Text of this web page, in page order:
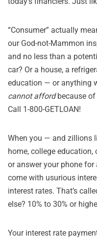
“Consumer” actually
our God-not-Mammon
and no less than a
car? Or a house, a
education — or anything
cannot affordbecause of
Call 1-800-GETLOAN!
When you — and zillions
home, college education,
or answer your phone
come with usurious
interest rates. That’s
else? 10% to 30% or
Your interest rate